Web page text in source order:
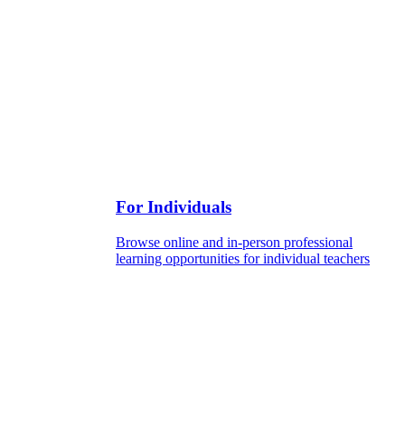
For Individuals
Browse online and in-person professional
learning opportunities for individual teachers